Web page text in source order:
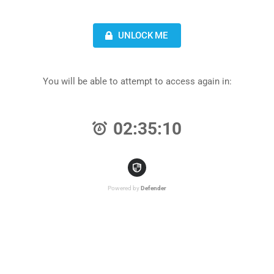
UNLOCK ME
You will be able to attempt to access again in:
02:35:10
Powered by Defender